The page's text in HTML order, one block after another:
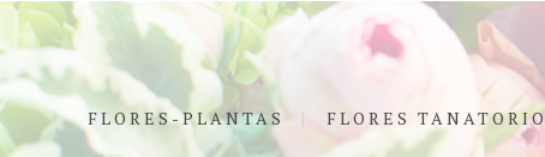
FLORES-PLANTAS FLORES TANATORIO